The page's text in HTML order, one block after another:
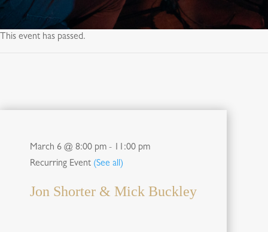
This event has passed.
March 6 @ 8:00 pm - 11:00 pm
Recurring Event (See all)
Jon Shorter & Mick Buckley